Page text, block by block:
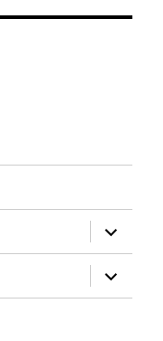
expand
child
menu
expand
child
menu